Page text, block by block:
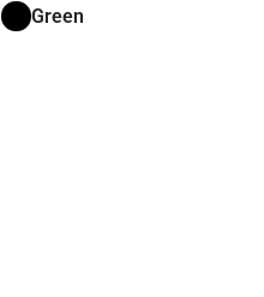
Green